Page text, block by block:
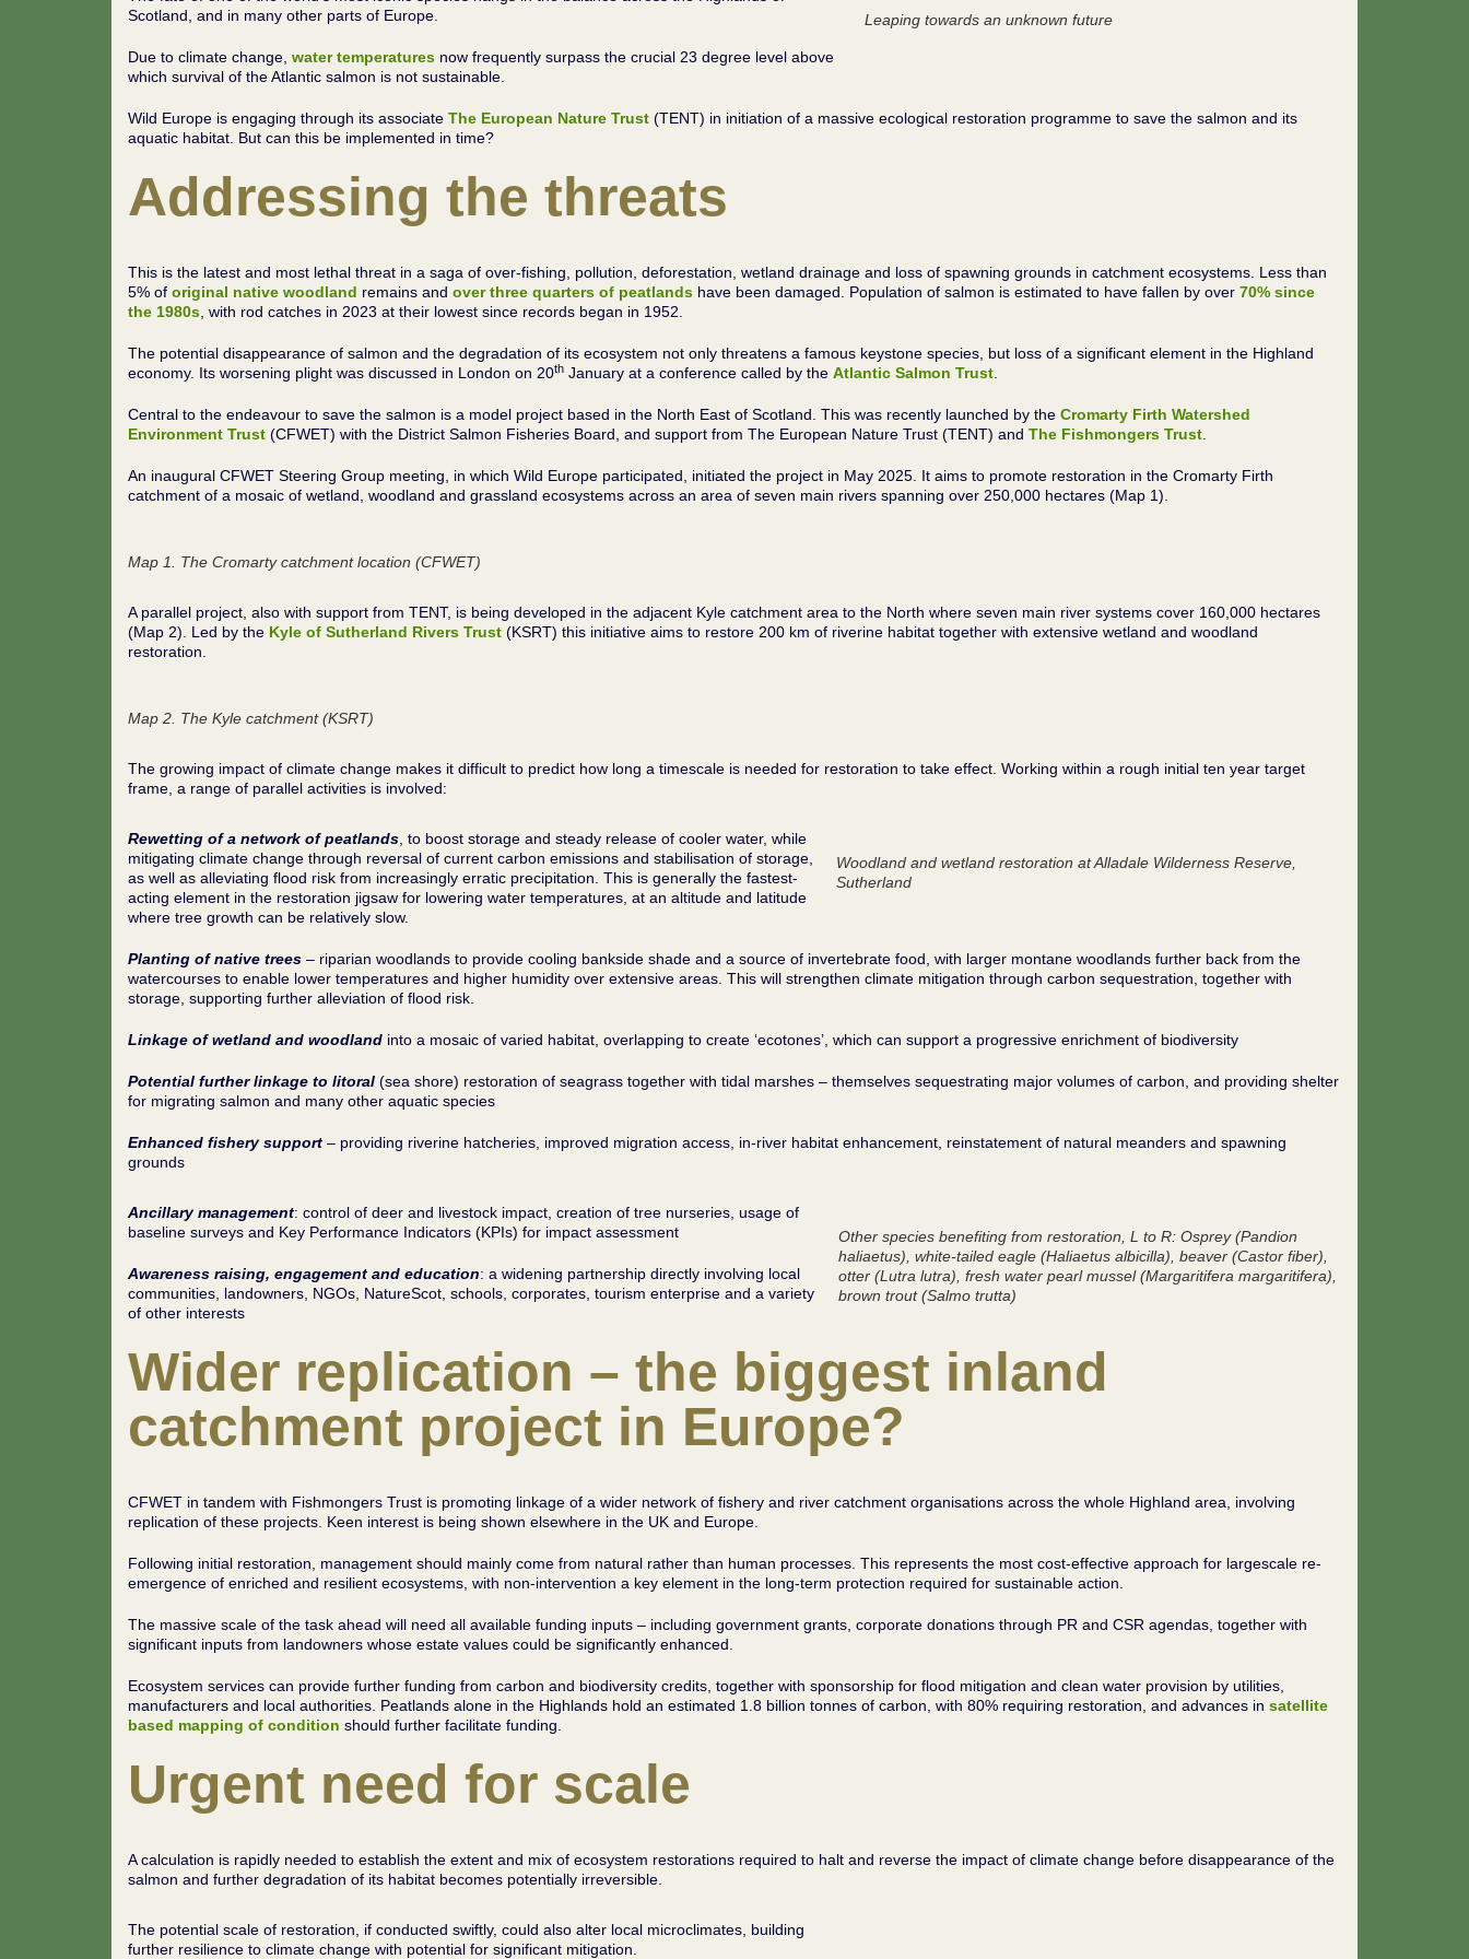
Leaping towards an unknown future
Scotland, and in many other parts of Europe.
Due to climate change, water temperatures now frequently surpass the crucial 23 degree level above
which survival of the Atlantic salmon is not sustainable.
Wild Europe is engaging through its associate The European Nature Trust (TENT) in initiation of a massive ecological restoration programme to save the salmon and its
aquatic habitat. But can this be implemented in time?
Addressing the threats
This is the latest and most lethal threat in a saga of over-fishing, pollution, deforestation, wetland drainage and loss of spawning grounds in catchment ecosystems. Less than
5% of original native woodland remains and overthree quarters of peatlands have been damaged. Population of salmon is estimated to have fallen by over 70% since
the 1980s , with rod catches in 2023 at their lowest since records began in 1952.
The potential disappearance of salmon and the degradation of its ecosystem not only threatens a famous keystone species, but loss of a significant element in the Highland
economy. Its worsening plight was discussed in London on 20th January at a conference called by the Atlantic Salmon Trust
Central to the endeavour to save the salmon is a model project based in the North East of Scotland. This was recently launched by the Cromarty Firth Watershed
Environment Trust (CFWET) with the District Salmon Fisheries Board, and support from The European Nature Trust (TENT) and The Fishmongers Trust
An inaugural CFWET Steering Group meeting, in which Wild Europe participated, initiated the project in May 2025. It aims to promote restoration in the Cromarty Firth
catchment of a mosaic of wetland, woodland and grassland ecosystems across an area of seven main rivers spanning over 250,000 hectares (Map 1).
Map 1. The Cromarty catchment location (CFWET)
A parallel project, also with support from TENT, is being developed in the adjacent Kyle catchment area to the North where seven main river systems cover 160,000 hectares
(Map 2). Led by the Kyle of Sutherland Rivers Trust (KSRT) this initiative aims to restore 200 km of riverine habitat together with extensive wetland and woodland
restoration.
Map 2. The Kyle catchment (KSRT)
The growing impact of climate change makes it difficult to predict how long a timescale is needed for restoration to take effect. Working within a rough initial ten year target
frame, a range of parallel activities is involved:
Woodland and wetland restoration at Alladale Wilderness Reserve,
Sutherland
Rewetting of a network of peatlands , to boost storage and steady release of cooler water, while
mitigating climate change through reversal of current carbon emissions and stabilisation of storage,
as well as alleviating flood risk from increasingly erratic precipitation. This is generally the fastest-
acting element in the restoration jigsaw for lowering water temperatures, at an altitude and latitude
where tree growth can be relatively slow.
Planting of native trees – riparian woodlands to provide cooling bankside shade and a source of invertebrate food, with larger montane woodlands further back from the
watercourses to enable lower temperatures and higher humidity over extensive areas. This will strengthen climate mitigation through carbon sequestration, together with
storage, supporting further alleviation of flood risk.
Linkage of wetland and woodland into a mosaic of varied habitat, overlapping to create ‘ecotones’, which can support a progressive enrichment of biodiversity
Potential further linkage to litoral (sea shore) restoration of seagrass together with tidal marshes – themselves sequestrating major volumes of carbon, and providing shelter
for migrating salmon and many other aquatic species
Enhanced fishery support – providing riverine hatcheries, improved migration access, in-river habitat enhancement, reinstatement of natural meanders and spawning
grounds
Other species benefiting from restoration , L to R: Osprey (Pandion
haliaetus), white-tailed eagle (Haliaetus albicilla), beaver (Castor fiber),
otter (Lutra lutra), fresh water pearl mussel (Margaritifera margaritifera),
brown trout (Salmo trutta)
Ancillary management: control of deer and livestock impact, creation of tree nurseries, usage of
baseline surveys and Key Performance Indicators (KPIs) for impact assessment
Awareness raising, engagement and education: a widening partnership directly involving local
communities, landowners, NGOs, NatureScot, schools, corporates, tourism enterprise and a variety
of other interests
Wider replication – the biggest inland
catchment project in Europe?
CFWET in tandem with Fishmongers Trust is promoting linkage of a wider network of fishery and river catchment organisations across the whole Highland area, involving
replication of these projects. Keen interest is being shown elsewhere in the UK and Europe.
Following initial restoration, management should mainly come from natural rather than human processes. This represents the most cost-effective approach for largescale re-
emergence of enriched and resilient ecosystems, with non-intervention a key element in the long-term protection required for sustainable action.
The massive scale of the task ahead will need all available funding inputs – including government grants, corporate donations through PR and CSR agendas, together with
significant inputs from landowners whose estate values could be significantly enhanced.
Ecosystem services can provide further funding from carbon and biodiversity credits, together with sponsorship for flood mitigation and clean water provision by utilities,
manufacturers and local authorities. Peatlands alone in the Highlands hold an estimated 1.8 billion tonnes of carbon, with 80% requiring restoration, and advances in satellite
based mapping of condition should further facilitate funding.
Urgent need for scale
A calculation is rapidly needed to establish the extent and mix of ecosystem restorations required to halt and reverse the impact of climate change before disappearance of the
salmon and further degradation of its habitat becomes potentially irreversible.
The potential scale of restoration, if conducted swiftly, could also alter local microclimates, building
further resilience to climate change with potential for significant mitigation.